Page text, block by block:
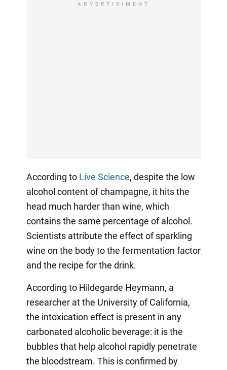
ADVERTISIMENT
According to Live Science, despite the low
alcohol content of champagne, it hits the
head much harder than wine, which
contains the same percentage of alcohol.
Scientists attribute the effect of sparkling
wine on the body to the fermentation factor
and the recipe for the drink.
According to Hildegarde Heymann, a
researcher at the University of California,
the intoxication effect is present in any
carbonated alcoholic beverage: it is the
bubbles that help alcohol rapidly penetrate
the bloodstream. This is confirmed by